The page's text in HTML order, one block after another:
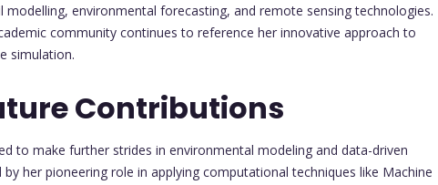
environmental forecasting, and remote sensing technologies.
community continues to reference her innovative approach to
simulation.
Contributions
to make further strides in environmental modeling and data-driven
her pioneering role in applying computational techniques like Machine